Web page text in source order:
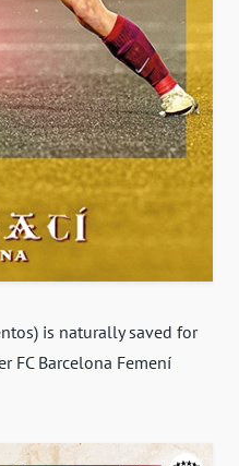
is naturally saved for
FC Barcelona Femení